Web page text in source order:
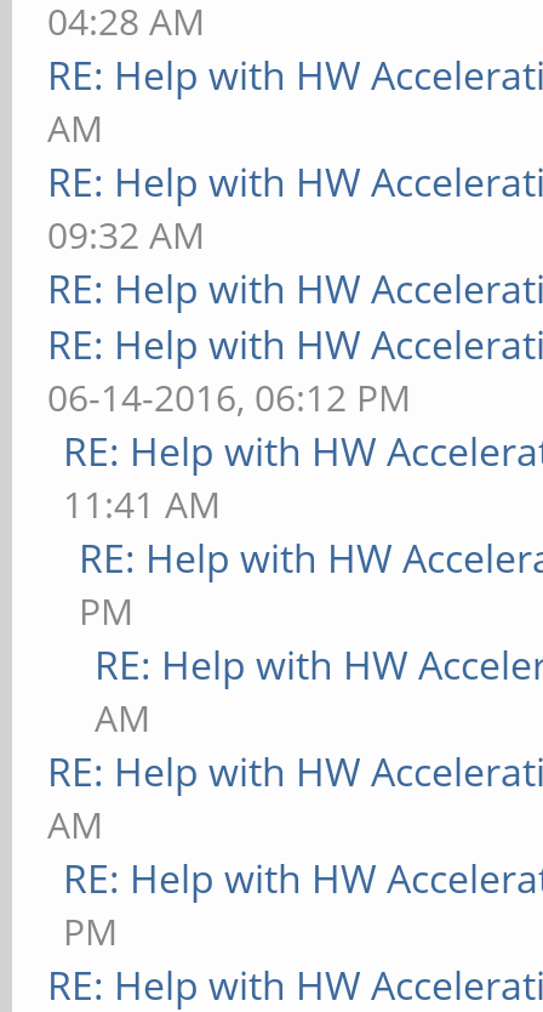
04:28 AM
RE: Help with HW
AM
RE: Help with HW
09:32 AM
RE: Help with HW
RE: Help with HW
06-14-2016, 06:12 PM
RE: Help with HW
11:41 AM
RE: Help with HW
PM
RE: Help with HW
AM
RE: Help with HW
AM
RE: Help with HW
PM
RE: Help with HW